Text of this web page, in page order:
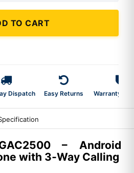
TO CART
Dispatch Easy Returns Warranty 2-
– Android
with 3‑Way Calling